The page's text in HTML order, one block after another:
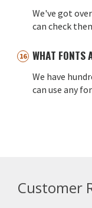
We've got
can check
WHAT FONTS
We have
can use any
Customer